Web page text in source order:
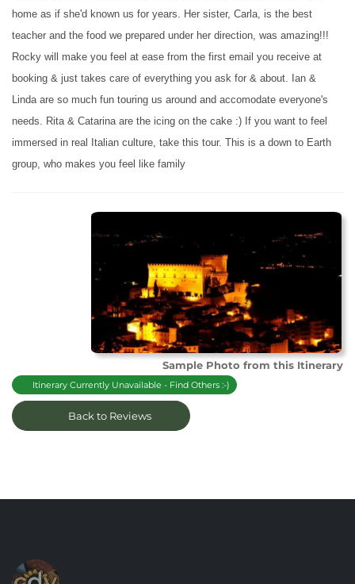
home as if she'd known us for years. Her sister, Carla, is the best
teacher and the food we prepared under her direction, was amazing!!!
Rocky will make you feel at ease from the first email you receive at
booking & just takes care of everything you ask for & about. Ian &
Linda are so much fun touring us around and accomodate everyone's
needs. Rita & Catarina are the icing on the cake :) If you want to feel
immersed in real Italian culture, take this tour. This is a down to Earth
group, who makes you feel like family
Sample Photo from this Itinerary
Itinerary Currently Unavailable - Find Others :-)
Back to Reviews